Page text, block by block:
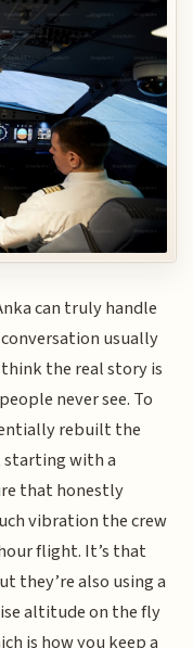
can truly handle
usually
the real story is
never see. To
rebuilt the
starting with a
that honestly
vibration the crew
flight. It’s that
they’re also using a
altitude on the fly
is how you keep a